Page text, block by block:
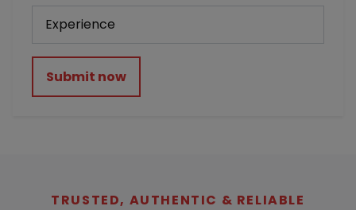
Submit now
TRUSTED, AUTHENTIC & RELIABLE